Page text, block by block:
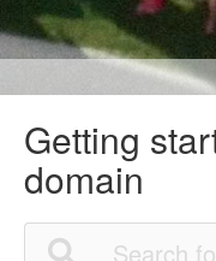
Getting
domain